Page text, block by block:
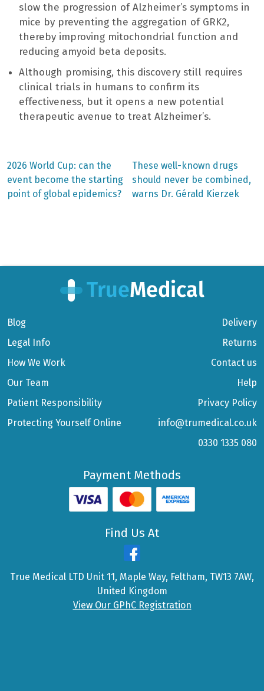
slow the progression of Alzheimer’s symptoms in
mice by preventing the aggregation of GRK2,
thereby improving mitochondrial function and
reducing amyoid beta deposits.
Although promising, this discovery still requires
clinical trials in humans to confirm its
effectiveness, but it opens a new potential
therapeutic avenue to treat Alzheimer’s.
Post
navigation
Previous
post:
2026 World Cup: can the
event become the starting
point of global epidemics?
Next
post:
These well-known drugs
should never be combined,
warns Dr. Gérald Kierzek
Blog
Legal Info
How We Work
Our Team
Patient Responsibility
Protecting Yourself Online
Delivery
Returns
Contact us
Help
Privacy Policy
info@trumedical.co.uk
0330 1335 080
Payment Methods
Find Us At
True Medical LTD Unit 11, Maple Way, Feltham, TW13 7AW,
United Kingdom
View Our GPhC Registration